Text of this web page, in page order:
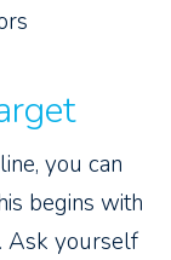
you can
begins with
Ask yourself